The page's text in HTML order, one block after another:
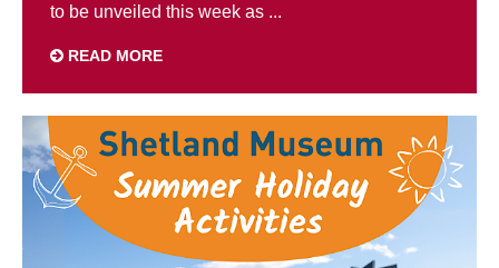
to be unveiled this week as ...
READ MORE